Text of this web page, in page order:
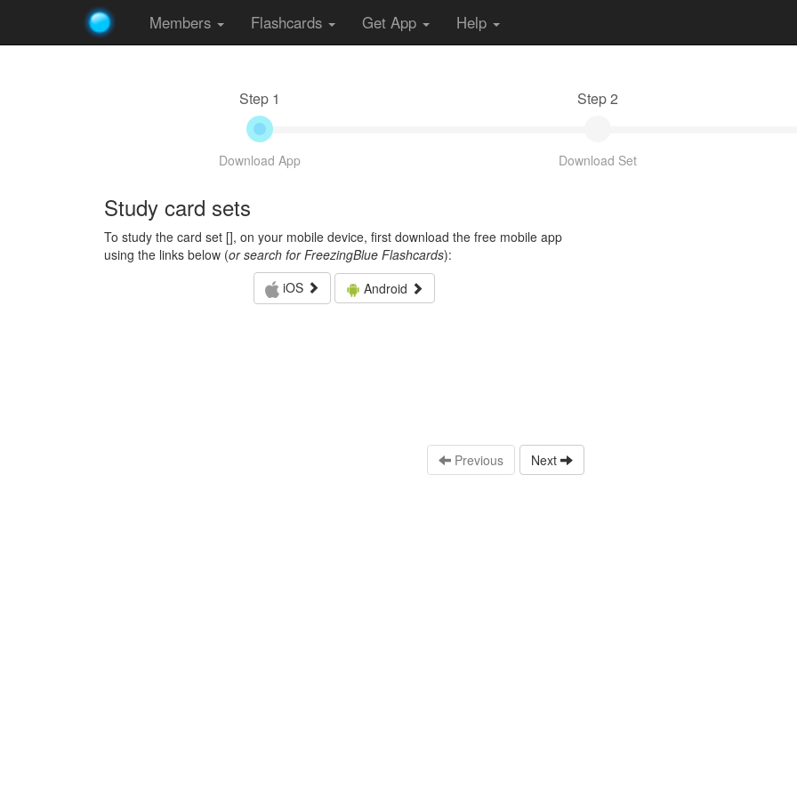
Members Flashcards Get App Help
Step 1
Download App
Step 2
Download Set
Study card sets
To study the card set [], on your mobile device, first download the free mobile app
using the links below (or search for FreezingBlue Flashcards):
iOS
Android
Previous Next